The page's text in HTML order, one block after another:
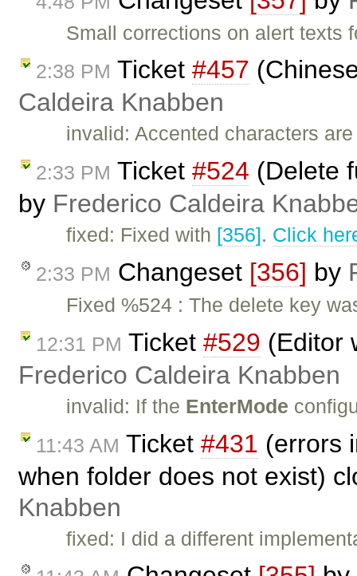
Small corrections on alert texts
2:38 PM Ticket #457
Caldeira Knabben
invalid: Accented characters
2:33 PM Ticket #524 (Delete
by Frederico Caldeira
fixed: Fixed with [356]. Click
2:33 PM Changeset [356] by
Fixed %524 : The delete key
12:31 PM Ticket #529 (Editor
Frederico Caldeira Knabben
invalid: If the EnterMode
11:43 AM Ticket #431 (errors
when folder does not exist)
Knabben
fixed: I did a different